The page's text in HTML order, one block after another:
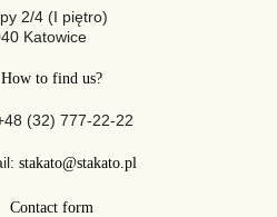
2/4 (I piętro)
Katowice
How to find us?
(32) 777-22-22
stakato@stakato.pl
Contact form